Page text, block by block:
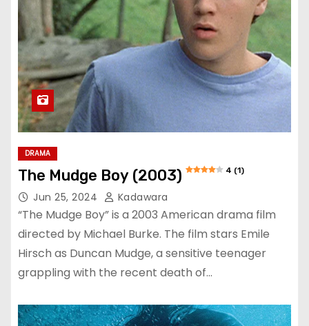
DRAMA
The Mudge Boy (2003) 4 (1)
Jun 25, 2024 Kadawara
“The Mudge Boy” is a 2003 American drama film
directed by Michael Burke. The film stars Emile
Hirsch as Duncan Mudge, a sensitive teenager
grappling with the recent death of…